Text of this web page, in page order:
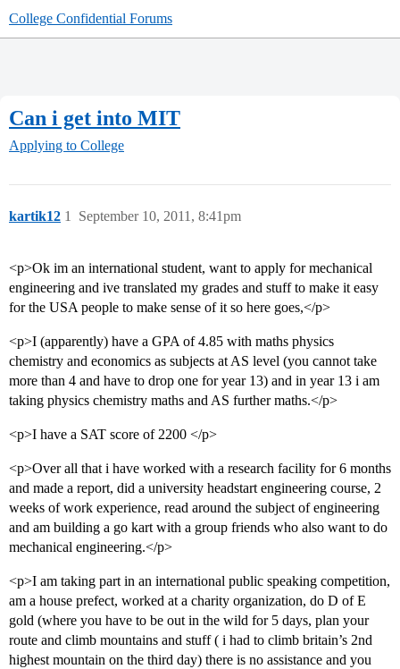
College Confidential Forums
Can i get into MIT
Applying to College
kartik12 September 10, 2011, 8:41pm
1
<p>Ok im an international student, want to apply for mechanical
engineering and ive translated my grades and stuff to make it easy
for the USA people to make sense of it so here goes,</p>
<p>I (apparently) have a GPA of 4.85 with maths physics
chemistry and economics as subjects at AS level (you cannot take
more than 4 and have to drop one for year 13) and in year 13 i am
taking physics chemistry maths and AS further maths.</p>
<p>I have a SAT score of 2200 </p>
<p>Over all that i have worked with a research facility for 6 months
and made a report, did a university headstart engineering course, 2
weeks of work experience, read around the subject of engineering
and am building a go kart with a group friends who also want to do
mechanical engineering.</p>
<p>I am taking part in an international public speaking competition,
am a house prefect, worked at a charity organization, do D of E
gold (where you have to be out in the wild for 5 days, plan your
route and climb mountains and stuff ( i had to climb britain’s 2nd
highest mountain on the third day) there is no assistance and you